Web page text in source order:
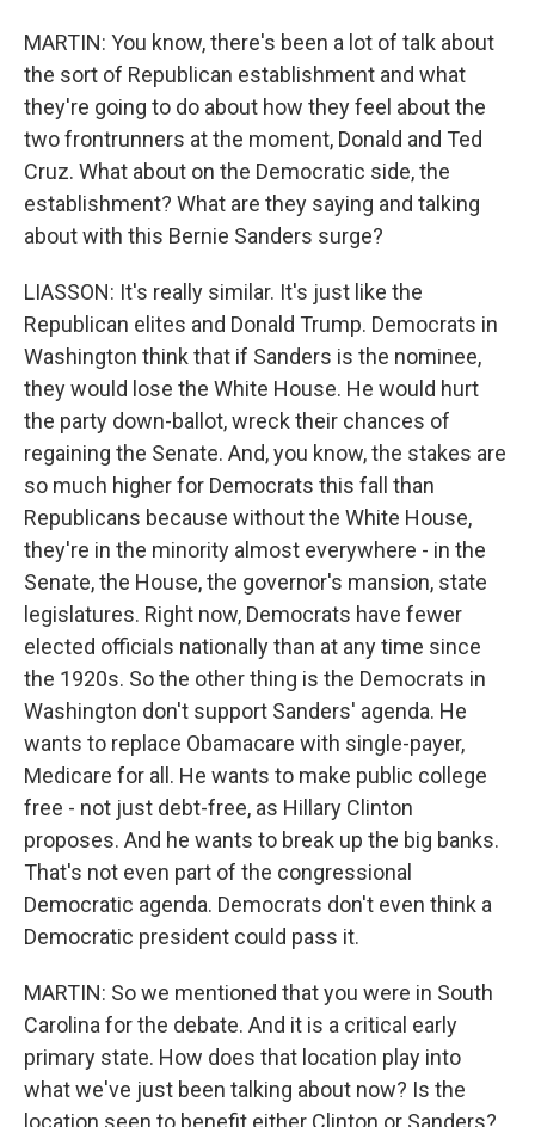
MARTIN: You know, there's been a lot of talk about
the sort of Republican establishment and what
they're going to do about how they feel about the
two frontrunners at the moment, Donald and Ted
Cruz. What about on the Democratic side, the
establishment? What are they saying and talking
about with this Bernie Sanders surge?
LIASSON: It's really similar. It's just like the
Republican elites and Donald Trump. Democrats in
Washington think that if Sanders is the nominee,
they would lose the White House. He would hurt
the party down-ballot, wreck their chances of
regaining the Senate. And, you know, the stakes are
so much higher for Democrats this fall than
Republicans because without the White House,
they're in the minority almost everywhere - in the
Senate, the House, the governor's mansion, state
legislatures. Right now, Democrats have fewer
elected officials nationally than at any time since
the 1920s. So the other thing is the Democrats in
Washington don't support Sanders' agenda. He
wants to replace Obamacare with single-payer,
Medicare for all. He wants to make public college
free - not just debt-free, as Hillary Clinton
proposes. And he wants to break up the big banks.
That's not even part of the congressional
Democratic agenda. Democrats don't even think a
Democratic president could pass it.
MARTIN: So we mentioned that you were in South
Carolina for the debate. And it is a critical early
primary state. How does that location play into
what we've just been talking about now? Is the
location seen to benefit either Clinton or Sanders?